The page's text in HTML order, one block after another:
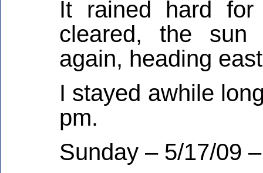
It rained hard
cleared, the sun
again, heading
I stayed awhile
pm.
Sunday – 5/17/09